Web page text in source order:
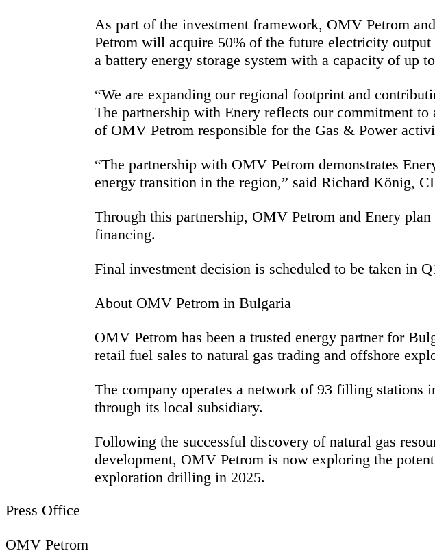
As part of the investment framework, OMV Petrom
Petrom will acquire 50% of the future electricity
a battery energy storage system with a capacity of
“We are expanding our regional footprint and
The partnership with Enery reflects our commitment
of OMV Petrom responsible for the Gas & Power
“The partnership with OMV Petrom demonstrates
energy transition in the region,” said Richard König,
Through this partnership, OMV Petrom and Enery
financing.
Final investment decision is scheduled to be taken in
About OMV Petrom in Bulgaria
OMV Petrom has been a trusted energy partner for
retail fuel sales to natural gas trading and offshore
The company operates a network of 93 filling stations
through its local subsidiary.
Following the successful discovery of natural gas
development, OMV Petrom is now exploring the
exploration drilling in 2025.
Press Office
OMV Petrom